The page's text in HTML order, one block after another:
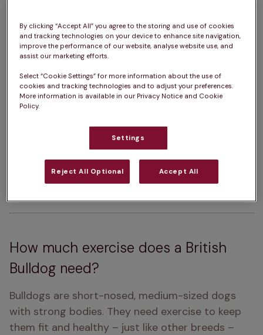
Life Expectancy: 8 – 10 years
White, Fawn, Piebald, Fawn & White,
Brindle & White, Red & White, Red, Red Brindle
training/stimulation and grooming requirements
can depend on several factors such as age and
health. The same goes for ongoing costs of
ownership. For advice on one specific dog, we
How much exercise does a British
Bulldog need?
Bulldogs are short-nosed, medium-sized dogs
with strong bodies. They need exercise to keep
them fit and healthy – just like other breeds –
By clicking “Accept All” you agree to the storing and use of cookies
and tracking technologies on your device to enhance site navigation,
improve the performance of our website, analyse website use, and
assist our marketing efforts.
Select “Cookie Settings” for more information about the use of
cookies and tracking technologies and to adjust your preferences.
More information is available in our Privacy Notice and Cookie
Policy.
Settings
Reject All Optional Accept All